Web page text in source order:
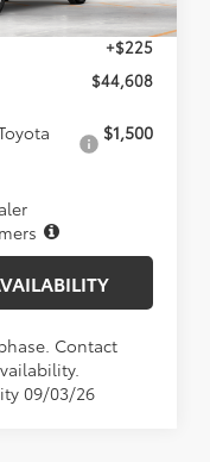
Ext. Int.
$44,383
+$225
$44,608
$1,500
Contact
09/03/26